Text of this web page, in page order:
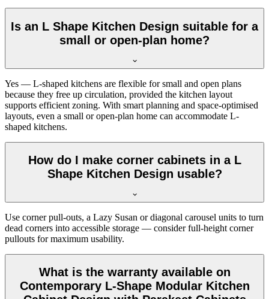
Is an L Shape Kitchen Design suitable for a
small or open-plan home?
Yes — L-shaped kitchens are flexible for small and open plans
because they free up circulation, provided the kitchen layout
supports efficient zoning. With smart planning and space-optimised
layouts, even a small or open-plan home can accommodate L-
shaped kitchens.
How do I make corner cabinets in a L
Shape Kitchen Design usable?
Use corner pull-outs, a Lazy Susan or diagonal carousel units to turn
dead corners into accessible storage — consider full-height corner
pullouts for maximum usability.
What is the warranty available on
Contemporary L-Shape Modular Kitchen